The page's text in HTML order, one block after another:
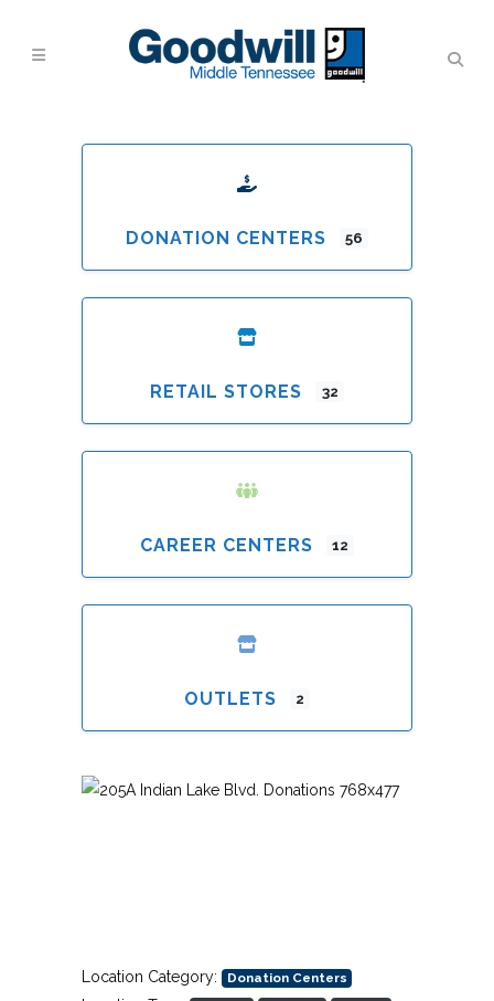
DONATION CENTERS 56
RETAIL STORES 32
CAREER CENTERS 12
OUTLETS 2
Location Category: Donation Centers